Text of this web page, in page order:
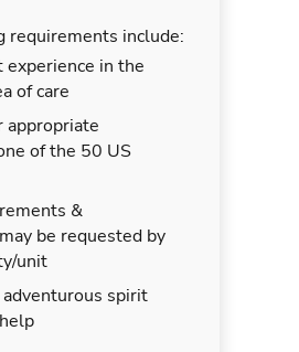
requirements include:
experience in the
of care
appropriate
of the 50 US
&
be requested by
unit
spirit